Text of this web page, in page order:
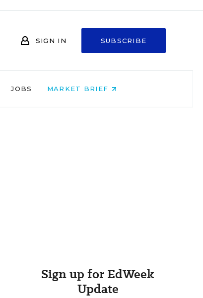
SIGN IN SUBSCRIBE
JOBS MARKET BRIEF
Sign up for EdWeek
Update